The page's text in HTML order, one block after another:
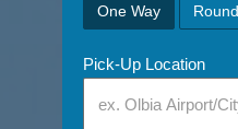
One Way
Pick-Up Location